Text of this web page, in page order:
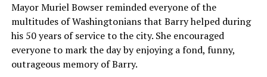
Mayor Muriel Bowser reminded everyone of the
multitudes of Washingtonians that Barry helped during
his 50 years of service to the city. She encouraged
everyone to mark the day by enjoying a fond, funny,
outrageous memory of Barry.